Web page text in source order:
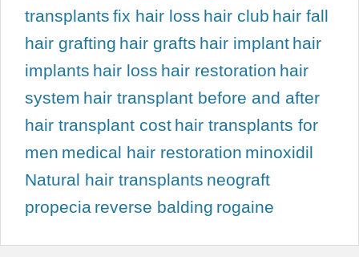
transplants fix hair loss hair club hair fall
hair grafting hair grafts hair implant hair
implants hair loss hair restoration hair
system hair transplant before and after
hair transplant cost hair transplants for
men medical hair restoration minoxidil
Natural hair transplants neograft
propecia reverse balding rogaine